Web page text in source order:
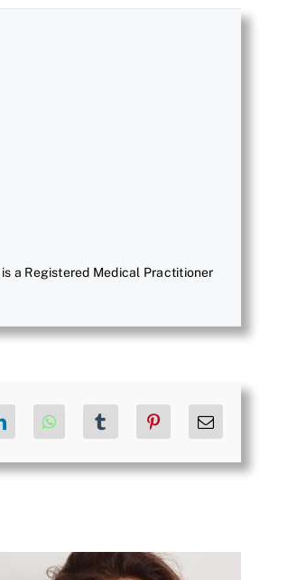
a Registered Medical Practitioner
LinkedInWhatsAppTumblr PinterestEmail